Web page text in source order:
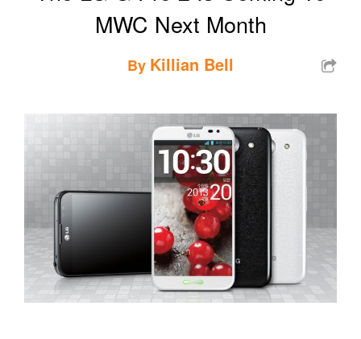
MWC Next Month
By Killian Bell